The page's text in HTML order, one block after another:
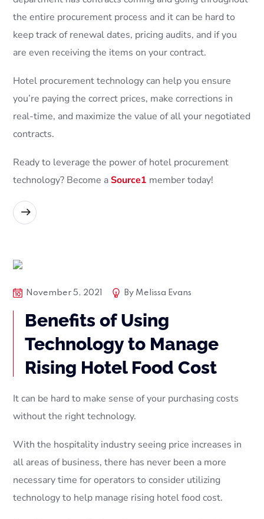
the entire procurement process and it can be hard to
keep track of renewal dates, pricing audits, and if you
are even receiving the items on your contract.
Hotel procurement technology can help you ensure
you’re paying the correct prices, make corrections in
real-time, and maximize the value of all your negotiated
contracts.
Ready to leverage the power of hotel procurement
technology? Become aSource1 member today!
November 5, 2021 By Melissa Evans
Benefits of Using
Technology to Manage
Rising Hotel Food Cost
It can be hard to make sense of your purchasing costs
without the right technology.
With the hospitality industry seeing price increases in
all areas of business, there has never been a more
necessary time for operators to consider utilizing
technology to help manage rising hotel food cost.